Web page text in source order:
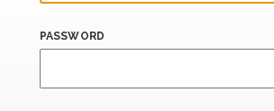
PASSWORD